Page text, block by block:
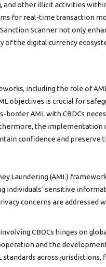
other illicit activities within
for real-time transaction
Scanner not only
the digital currency
including the role of
objectives is crucial for
AML with CBDCs
the implementation
confidence and preserve
Laundering (AML)
individuals’ sensitive
concerns are addressed
CBDCs hinges on
and the
across jurisdictions,